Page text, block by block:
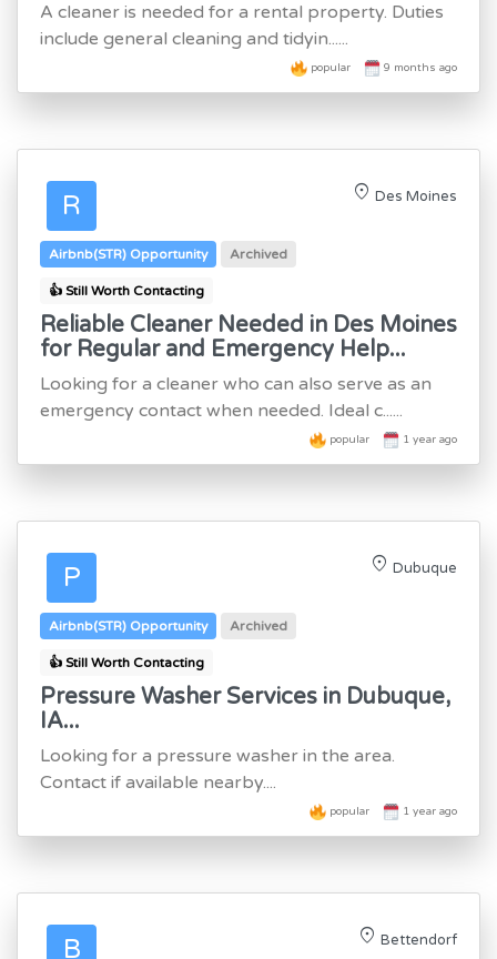
A cleaner is needed for a rental property. Duties
include general cleaning and tidyin......
popular 9 months ago
R location_on Des Moines
Airbnb(STR) Opportunity Archived
👍 Still Worth Contacting
Reliable Cleaner Needed in Des Moines
for Regular and Emergency Help...
Looking for a cleaner who can also serve as an
emergency contact when needed. Ideal c......
popular 1 year ago
P location_on Dubuque
Airbnb(STR) Opportunity Archived
👍 Still Worth Contacting
Pressure Washer Services in Dubuque,
IA...
Looking for a pressure washer in the area.
Contact if available nearby....
popular 1 year ago
B location_on Bettendorf